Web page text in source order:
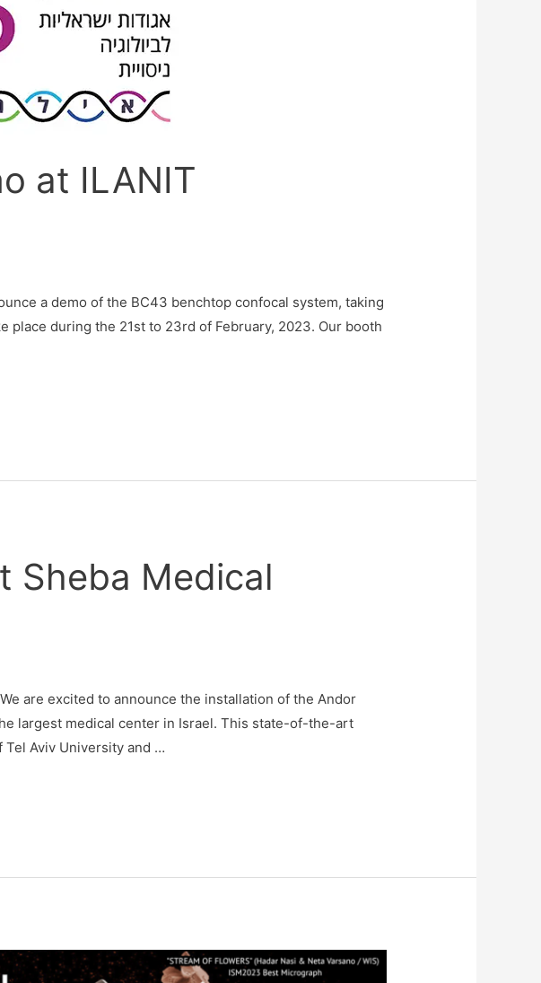
at ILANIT
a demo of the BC43 benchtop confocal system, taking
during the 21st to 23rd of February, 2023. Our booth
Sheba Medical
are excited to announce the installation of the Andor
largest medical center in Israel. This state-of-the-art
Tel Aviv University and …